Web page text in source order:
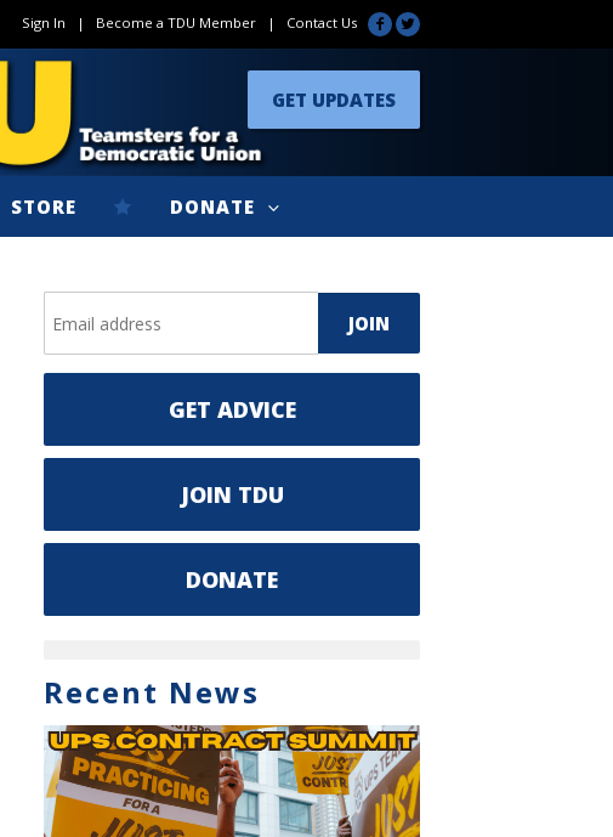
Sign In | Become a TDU Member | Contact Us
GET UPDATES
STORE DONATE
GET ADVICE
JOIN TDU
DONATE
Recent News